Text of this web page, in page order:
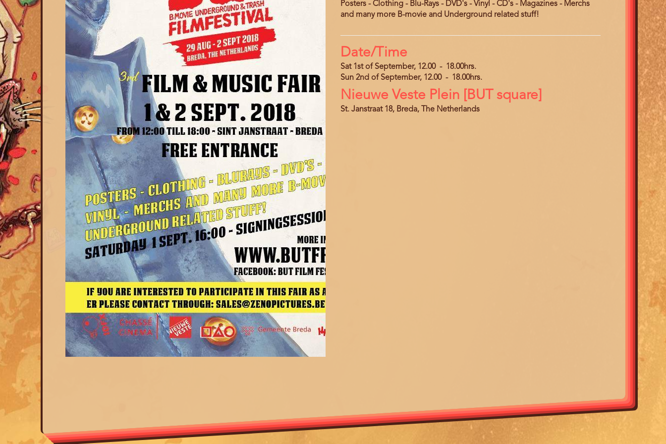
Posters - Clothing - Blu-Rays - DVD's - Vinyl - CD's - Magazines - Merchs
and many more B-movie and Underground related stuff!
Date/Time
Sat 1st of September, 12.00 - 18.00hrs.
Sun 2nd of September, 12.00 - 18.00hrs.
Location
Nieuwe Veste Plein [BUT square]
Address
St. Janstraat 18, Breda, The Netherlands